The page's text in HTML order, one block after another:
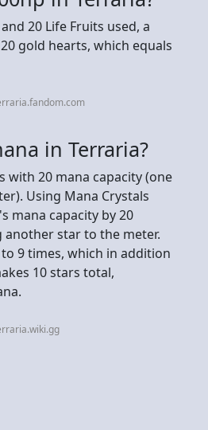
20 Life Fruits used, a
gold hearts, which equals
in Terraria?
with 20 mana capacity (one
Using Mana Crystals
mana capacity by 20
another star to the meter.
9 times, which in addition
10 stars total,